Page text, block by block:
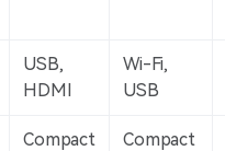
USB,
HDMI
Wi-Fi,
USB
Compact Compact